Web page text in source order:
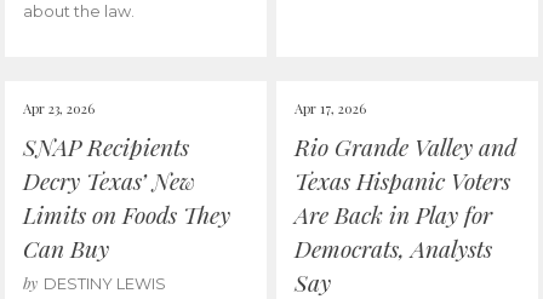
about the law.
Apr 23, 2026
SNAP Recipients
Decry Texas’ New
Limits on Foods They
Can Buy
by DESTINY LEWIS
Apr 17, 2026
Rio Grande Valley and
Texas Hispanic Voters
Are Back in Play for
Democrats, Analysts
Say